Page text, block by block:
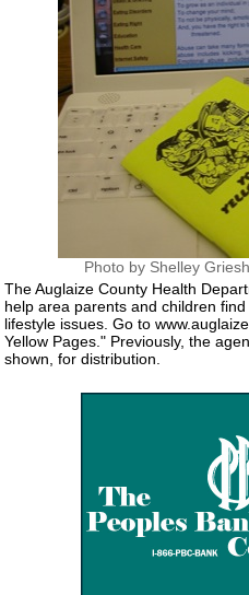
Photo by Shelley
The Auglaize County Health
help area parents and children
lifestyle issues. Go to
Yellow Pages." Previously, the
shown, for distribution.